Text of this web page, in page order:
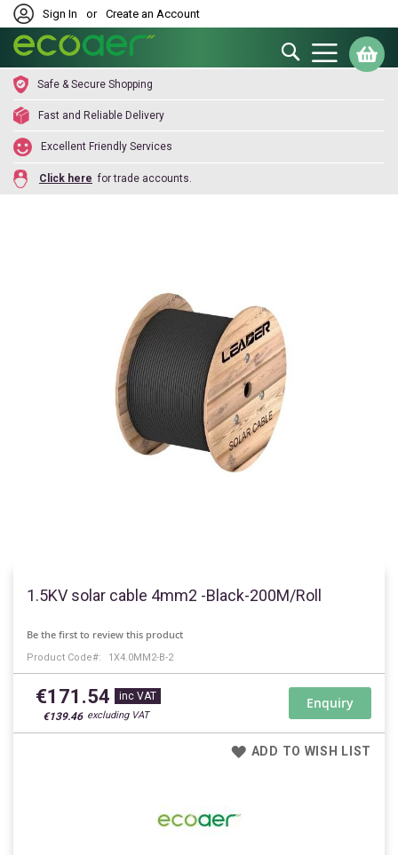
Sign In or Create an Account
Search
Safe & Secure Shopping
Fast and Reliable Delivery
Excellent Friendly Services
Click here for trade accounts.
1.5KV solar cable 4mm2 -Black-200M/Roll
Be the first to review this product
Product Code 1X4.0MM2-B-2
€171.54
€139.46
Enquiry
ADD TO WISH LIST
beginning
the
gallery